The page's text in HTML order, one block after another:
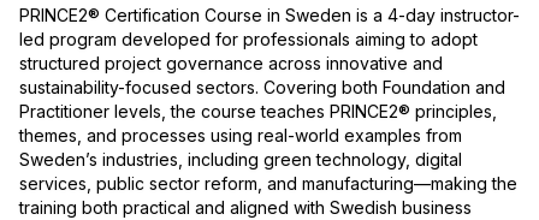
PRINCE2® Certification Course in Sweden is a 4-day instructor-
led program developed for professionals aiming to adopt
structured project governance across innovative and
sustainability-focused sectors. Covering both Foundation and
Practitioner levels, the course teaches PRINCE2® principles,
themes, and processes using real-world examples from
Sweden’s industries, including green technology, digital
services, public sector reform, and manufacturing—making the
training both practical and aligned with Swedish business